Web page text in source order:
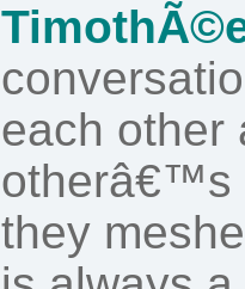
each other
otherâ€™s
they